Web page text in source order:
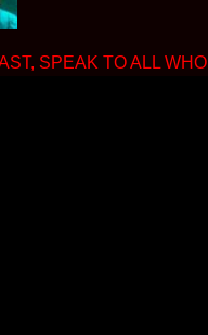
SPEAK TO ALL